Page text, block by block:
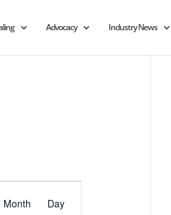
Advocacy Industry News
Event
Views
Month Day